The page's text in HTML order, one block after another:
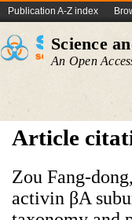
Publication A-Z index
Science
An Open
Article
Zou Fang-
activin βA